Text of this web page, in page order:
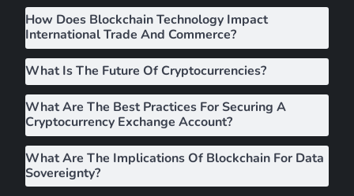
i
o
n
How Does Blockchain Technology Impact
International Trade And Commerce?
What Is The Future Of Cryptocurrencies?
What Are The Best Practices For Securing A
Cryptocurrency Exchange Account?
What Are The Implications Of Blockchain For Data
Sovereignty?